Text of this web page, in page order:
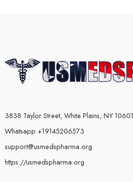
3838 Taylor Street, White Plains, NY 10601
Whatsapp +19145206573
support@usmedspharma.org
https://usmedspharma.org